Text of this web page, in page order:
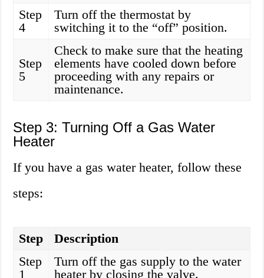
Step
4
Turn off the thermostat by
switching it to the “off” position.
Step
5
Check to make sure that the heating
elements have cooled down before
proceeding with any repairs or
maintenance.
Step 3: Turning Off a Gas Water
Heater
If you have a gas water heater, follow these
steps:
Step
Description
Step
1
Turn off the gas supply to the water
heater by closing the valve.